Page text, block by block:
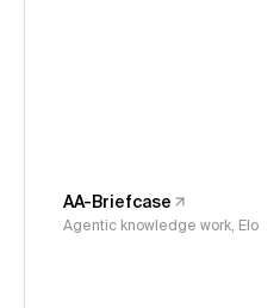
AA-Briefcase
Agentic knowledge work, Elo